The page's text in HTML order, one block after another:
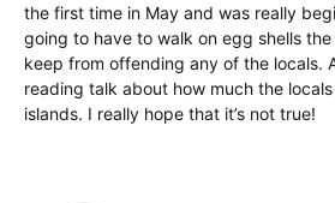
the first time in May and was really
going to have to walk on egg shells
keep from offending any of the locals.
reading talk about how much the
islands. I really hope that it’s not true!